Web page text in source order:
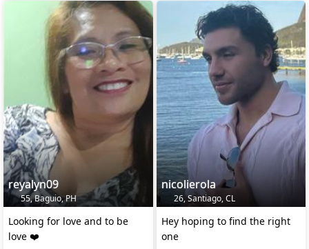
reyalyn09
55, Baguio, PH
Looking for love and to be
love ❤️
nicolierola
26, Santiago, CL
Hey hoping to find the right
one